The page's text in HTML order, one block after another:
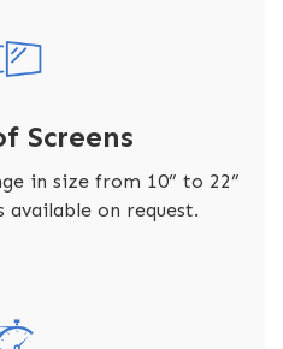
Screens
in size from 10” to 22”
available on request.